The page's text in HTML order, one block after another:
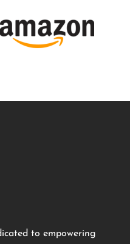
to empowering